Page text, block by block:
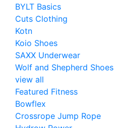
BYLT Basics
Cuts Clothing
Kotn
Koio Shoes
SAXX Underwear
Wolf and Shepherd Shoes
view all
Featured Fitness
Bowflex
Crossrope Jump Rope